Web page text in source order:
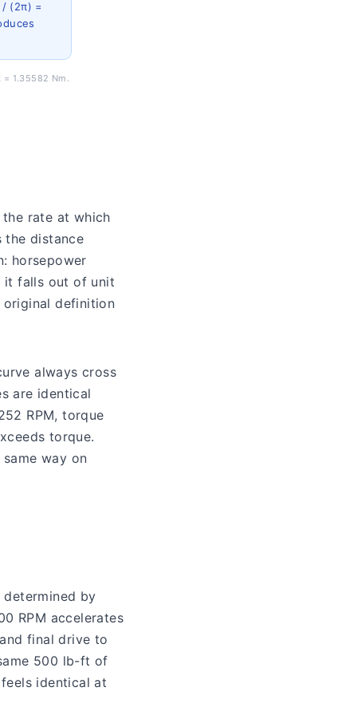
(2π) =
1.35582 Nm.
rate at which
distance
horsepower
it falls out of unit
definition
always cross
are identical
RPM, torque
torque.
way on
by
RPM accelerates
final drive to
500 lb-ft of
identical at